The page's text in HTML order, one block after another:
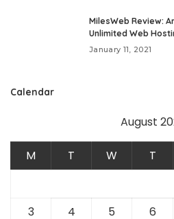
MilesWeb Review:
Unlimited Web
January 11, 2021
Calendar
August
M T W T
3
4 5 6